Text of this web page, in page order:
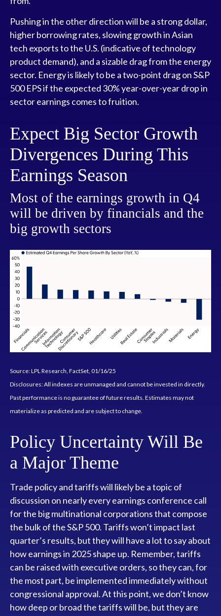
Pushing in the other direction will be a strong dollar,
higher borrowing rates, slowing growth in Asian
tech exports to the U.S. (indicative of technology
product demand), and a sizable drag from the energy
sector. Energy is likely to be a two-point drag on S&P
500 EPS if the expected 30% year-over-year drop in
sector earnings comes to fruition.
Expect Big Sector Growth
Divergences During This
Earnings Season
Most of the earnings growth in Q4
will be driven by financials and the
big growth sectors
Source: LPL Research, FactSet, 01/16/25
Disclosures: All indexes are unmanaged and cannot be invested in directly.
Past performance is no guarantee of future results. Estimates may not
materialize as predicted and are subject to change.
Policy Uncertainty Will Be
a Major Theme
Trade policy and tariffs will likely be a topic of
discussion on nearly every earnings conference call
for the big multinational corporations that compose
the bulk of the S&P 500. Tariffs won’t impact last
quarter’s results, but they will have a lot to say about
how earnings in 2025 shape up. Remember, tariffs
can be raised with executive orders, so they can, for
the most part, be implemented immediately without
congressional approval. At this point, we don’t know
how deep or broad the tariffs will be, but they are